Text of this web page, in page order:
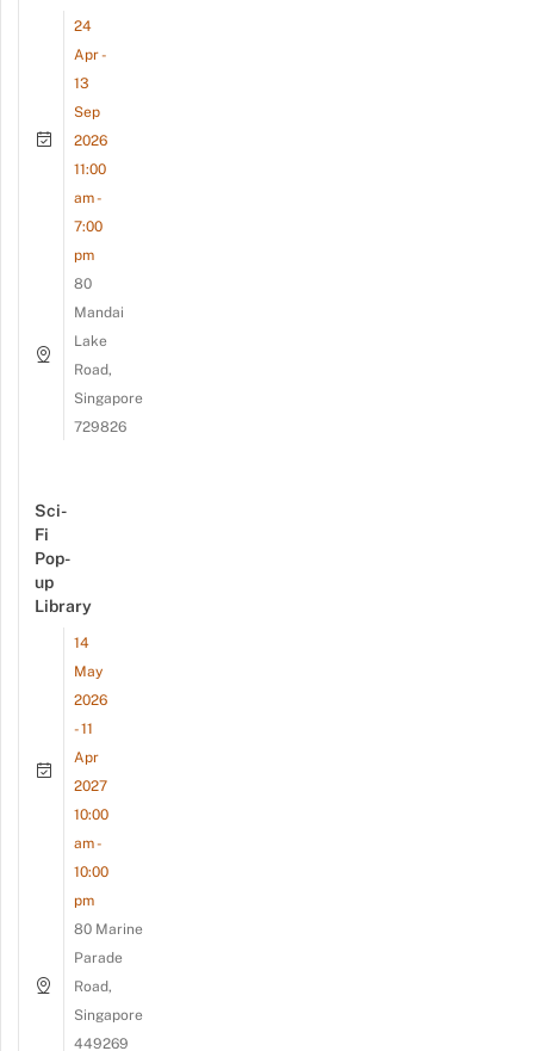
24
Apr -
13
Sep
2026
11:00
am -
7:00
pm
80
Mandai
Lake
Road,
Singapore
729826
Sci-
Fi
Pop-
up
Library
14
May
2026
- 11
Apr
2027
10:00
am -
10:00
pm
80 Marine
Parade
Road,
Singapore
449269